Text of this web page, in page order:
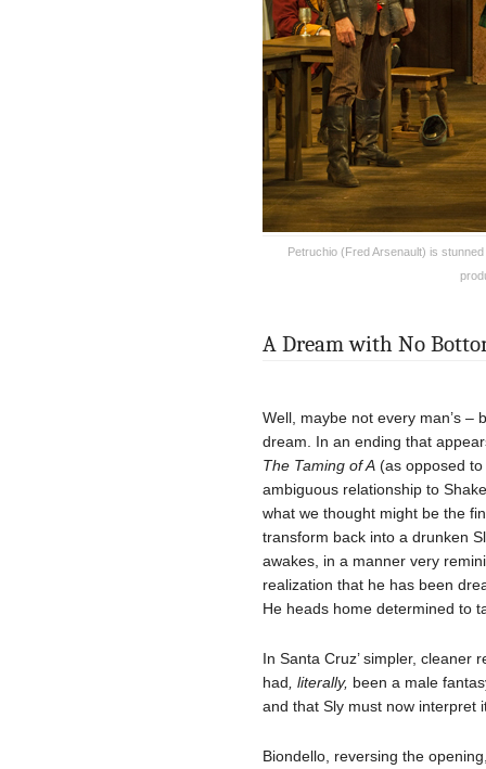
Petruchio (Fred Arsenault) is
A Dream with No
Well, maybe not every man’s –
dream. In an ending that
The Taming of A (as opposed
ambiguous relationship to
what we thought might be the
transform back into a drunken
awakes, in a manner very
realization that he has been
He heads home determined to
In Santa Cruz’ simpler, cleaner
had , literally, been a male
and that Sly must now interpret
Biondello, reversing the